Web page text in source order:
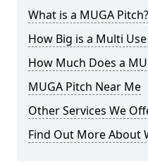
What is a MUGA Pitch?
How Big is a Multi
How Much Does a
MUGA Pitch Near Me
Other Services We
Find Out More About